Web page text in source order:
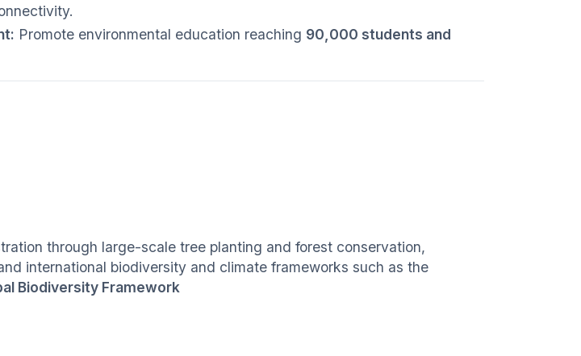
Promote environmental education reaching 90,000 students and
through large-scale tree planting and forest conservation,
international biodiversity and climate frameworks such as the
Biodiversity Framework